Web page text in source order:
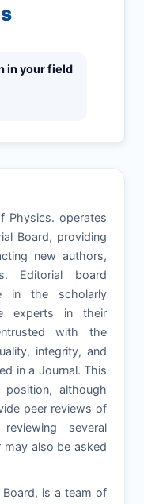
in your field
Physics. operates
Board, providing
new authors,
Editorial board
in the scholarly
experts in their
with the
integrity, and
in a Journal. This
although
peer reviews of
several
may also be asked
is a team of